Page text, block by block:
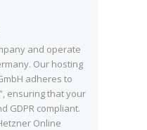
and operate
Our hosting
adheres to
ensuring that your
GDPR compliant.
Online